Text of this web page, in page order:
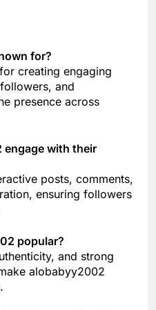
for?
creating engaging
and
presence across
engage with their
posts, comments,
ensuring followers
popular?
and strong
alobabyy2002